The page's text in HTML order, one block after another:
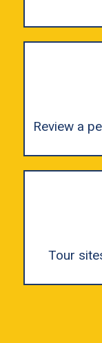
Review a
Tour